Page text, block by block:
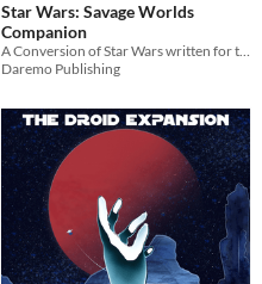
Star Wars: Savage Worlds
Companion
A Conversion of Star Wars written for the Savage Worlds Game System
Daremo Publishing